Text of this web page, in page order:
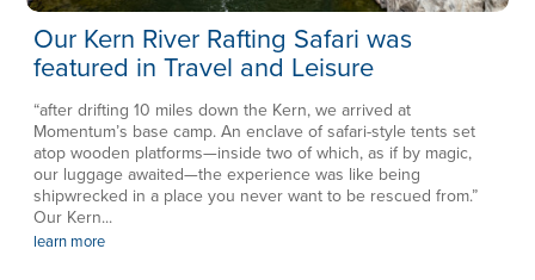
Our Kern River Rafting Safari was
featured in Travel and Leisure
“after drifting 10 miles down the Kern, we arrived at
Momentum’s base camp. An enclave of safari-style tents set
atop wooden platforms—inside two of which, as if by magic,
our luggage awaited—the experience was like being
shipwrecked in a place you never want to be rescued from.”
Our Kern...
learn more